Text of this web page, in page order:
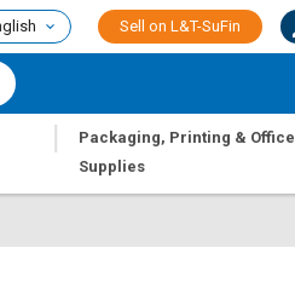
Sell on L&T-SuFin
|
Packaging, Printing & Office
Supplies